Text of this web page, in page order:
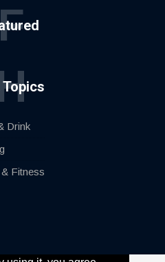
Topics
Drink
Fitness